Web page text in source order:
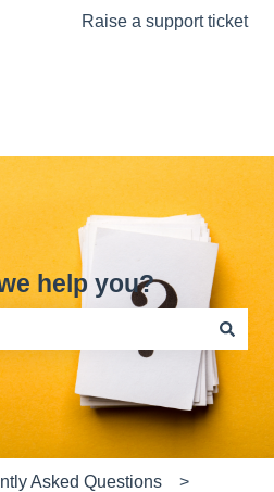
for translationsRaise a support ticket
help you?
because the search field is
Asked Questions